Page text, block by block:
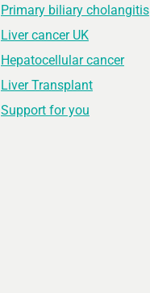
Primary biliary cholangitis
Liver cancer UK
Hepatocellular cancer
Liver Transplant
Support for you